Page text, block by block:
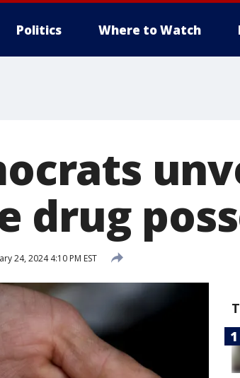
Politics Where to Watch
drug
24, 2024 4:10 PM EST